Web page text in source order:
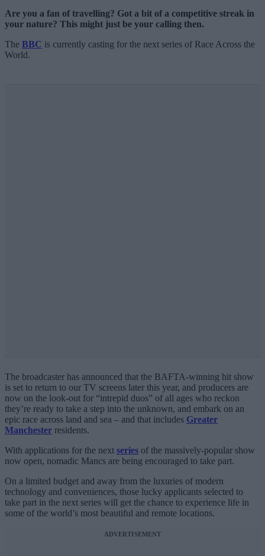
Are you a fan of travelling? Got a bit of a competitive streak in
your nature? This might just be your calling then.
The BBC is currently casting for the next series of Race Across the
World.
The broadcaster has announced that the BAFTA-winning hit show
is set to return to our TV screens later this year, and producers are
now on the look-out for “intrepid duos” of all ages who reckon
they’re ready to take a step into the unknown, and embark on an
epic race across land and sea – and that includes Greater
Manchester residents.
With applications for the next series of the massively-popular show
now open, nomadic Mancs are being encouraged to take part.
On a limited budget and away from the luxuries of modern
technology and conveniences, those lucky applicants selected to
take part in the next series will get the chance to experience life in
some of the world’s most beautiful and remote locations.
ADVERTISEMENT